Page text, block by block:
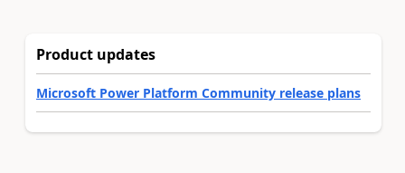
Product updates
Microsoft Power Platform Community release plans